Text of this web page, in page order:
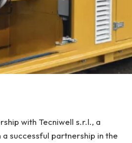
with Tecniwell s.r.l., a
successful partnership in the